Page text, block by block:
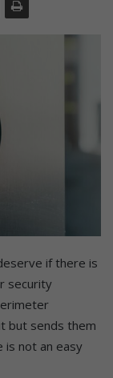
if there is
security
but sends them
is not an easy